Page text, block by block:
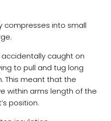
compresses into small
accidentally caught on
to pull and tug long
This meant that the
within arms length of the
position.